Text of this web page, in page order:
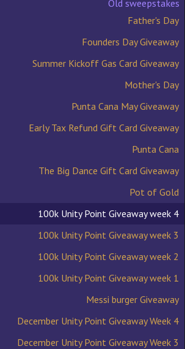
Old sweepstakes
Father's Day
Founders Day Giveaway
Summer Kickoff Gas Card Giveaway
Mother's Day
Punta Cana May Giveaway
Early Tax Refund Gift Card Giveaway
Punta Cana
The Big Dance Gift Card Giveaway
Pot of Gold
100k Unity Point Giveaway week 4
100k Unity Point Giveaway week 3
100k Unity Point Giveaway week 2
100k Unity Point Giveaway week 1
Messi burger Giveaway
December Unity Point Giveaway Week 4
December Unity Point Giveaway Week 3